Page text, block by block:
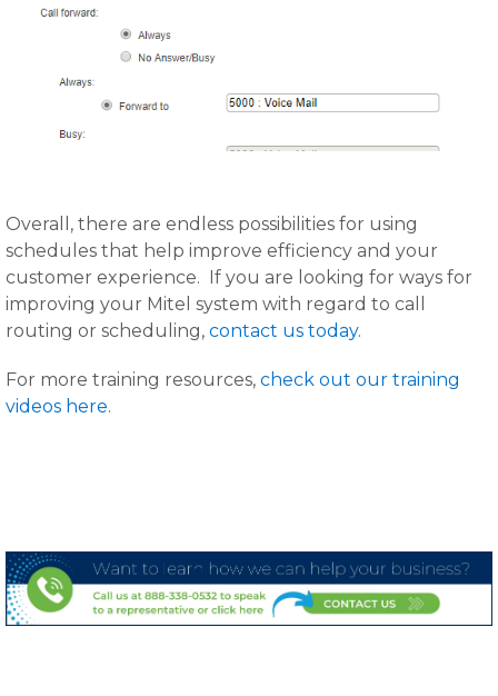
Overall, there are endless possibilities for using
schedules that help improve efficiency and your
customer experience. If you are looking for ways for
improving your Mitel system with regard to call
routing or scheduling, contact us today.
For more training resources, check out our training
videos here.